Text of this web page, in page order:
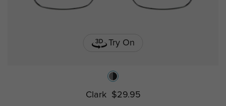
Try On
Clark $29.95